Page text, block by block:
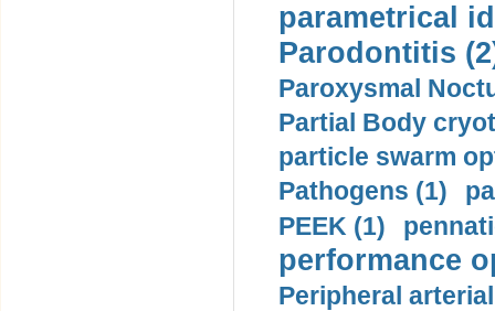
parametrical
Parodontitis
Paroxysmal
Partial Body
particle swarm
Pathogens (1)
PEEK (1)
performance
Peripheral